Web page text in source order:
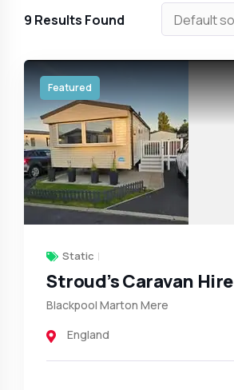
9 Results Found
Featured
Static
Stroud’s Caravan Hire
Blackpool Marton Mere
England